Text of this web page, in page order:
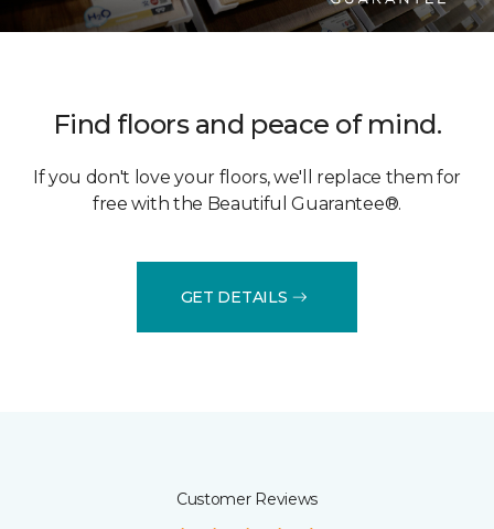
Find floors and peace of mind.
If you don't love your floors, we'll replace them for
free with the Beautiful Guarantee®.
GET DETAILS
Customer Reviews